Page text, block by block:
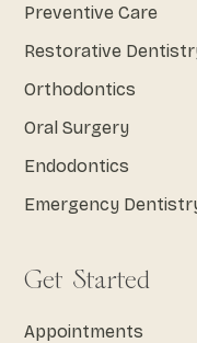
Preventive Care
Restorative
Orthodontics
Oral Surgery
Endodontics
Emergency
Get Started
Appointments